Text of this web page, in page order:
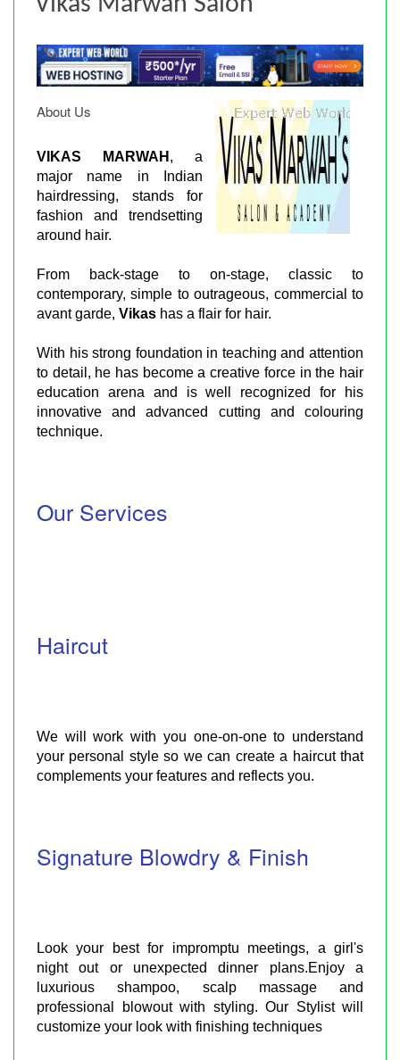
About Us
VIKAS MARWAH , a
major name in Indian
hairdressing, stands for
fashion and trendsetting
around hair.
From back-stage to on-stage, classic to
contemporary, simple to outrageous, commercial to
avant garde, Vikas has a flair for hair.
With his strong foundation in teaching and attention
to detail, he has become a creative force in the hair
education arena and is well recognized for his
innovative and advanced cutting and colouring
technique.
Our Services
Haircut
We will work with you one-on-one to understand
your personal style so we can create a haircut that
complements your features and reflects you.
Signature Blowdry & Finish
Look your best for impromptu meetings, a girl's
night out or unexpected dinner plans.Enjoy a
luxurious shampoo, scalp massage and
professional blowout with styling. Our Stylist will
customize your look with finishing techniques